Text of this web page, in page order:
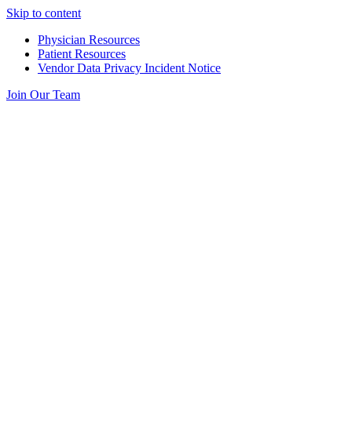
Skip to content
Physician Resources
Patient Resources
Vendor Data Privacy Incident Notice
Join Our Team